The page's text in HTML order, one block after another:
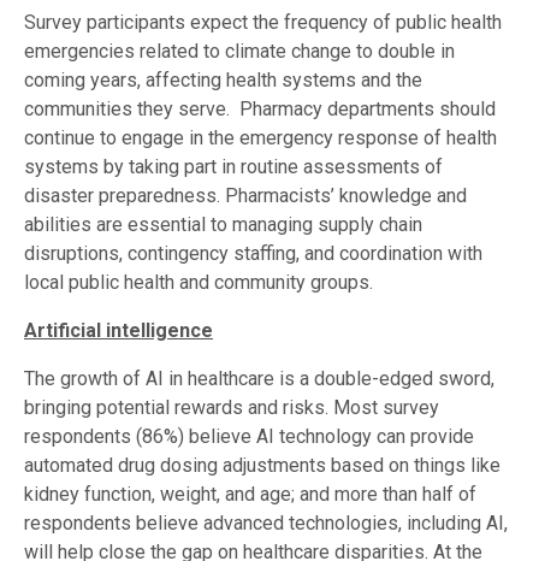
Survey participants expect the frequency of public health
emergencies related to climate change to double in
coming years, affecting health systems and the
communities they serve. Pharmacy departments should
continue to engage in the emergency response of health
systems by taking part in routine assessments of
disaster preparedness. Pharmacists’ knowledge and
abilities are essential to managing supply chain
disruptions, contingency staffing, and coordination with
local public health and community groups.
Artificial intelligence
The growth of AI in healthcare is a double-edged sword,
bringing potential rewards and risks. Most survey
respondents (86%) believe AI technology can provide
automated drug dosing adjustments based on things like
kidney function, weight, and age; and more than half of
respondents believe advanced technologies, including AI,
will help close the gap on healthcare disparities. At the